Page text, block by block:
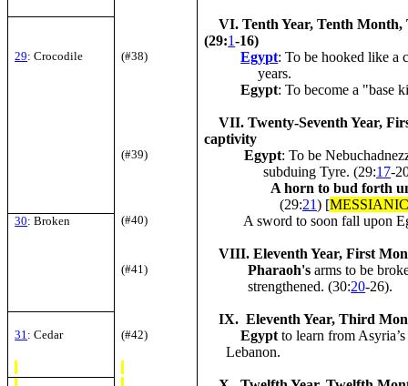
VI. Tenth Year, Tenth Month,
(29:1-16)
29: Crocodile (#38) Egypt: To be hooked like a
years.
Egypt: To become a "base
VII. Twenty-Seventh Year,
captivity
(#39) Egypt: To be
subduing Tyre. (29:17-
A horn to bud forth
(29:21) [MESSIANIC
30: Broken (#40) A sword to soon fall upon
VIII. Eleventh Year, First
(#41) Pharaoh's arms to be
strengthened. (30:20-26).
IX. Eleventh Year, Third
31: Cedar (#42) Egypt to learn from
Lebanon.